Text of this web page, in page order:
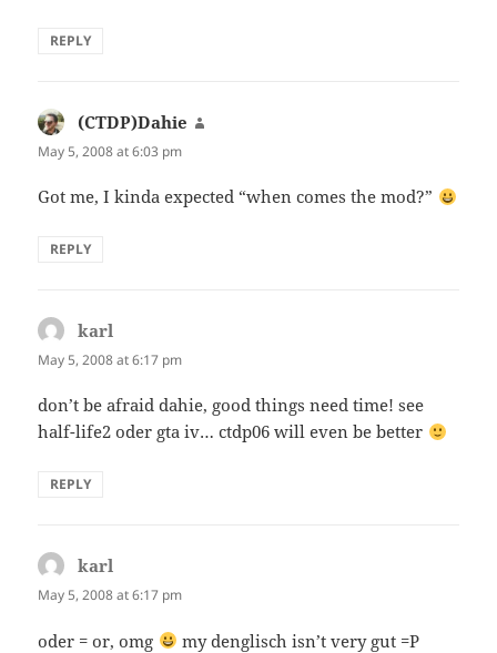
REPLY
(CTDP)Dahie
May 5, 2008 at 6:03 pm
Got me, I kinda expected “when comes the mod?”
REPLY
karl
May 5, 2008 at 6:17 pm
don’t be afraid dahie, good things need time! see
half-life2 oder gta iv… ctdp06 will even be better
REPLY
karl
May 5, 2008 at 6:17 pm
oder = or, omg my denglisch isn’t very gut =P